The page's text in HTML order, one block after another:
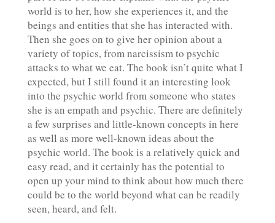
world is to her, how she experiences it, and the
beings and entities that she has interacted with.
Then she goes on to give her opinion about a
variety of topics, from narcissism to psychic
attacks to what we eat. The book isn’t quite what I
expected, but I still found it an interesting look
into the psychic world from someone who states
she is an empath and psychic. There are definitely
a few surprises and little-known concepts in here
as well as more well-known ideas about the
psychic world. The book is a relatively quick and
easy read, and it certainly has the potential to
open up your mind to think about how much there
could be to the world beyond what can be readily
seen, heard, and felt.